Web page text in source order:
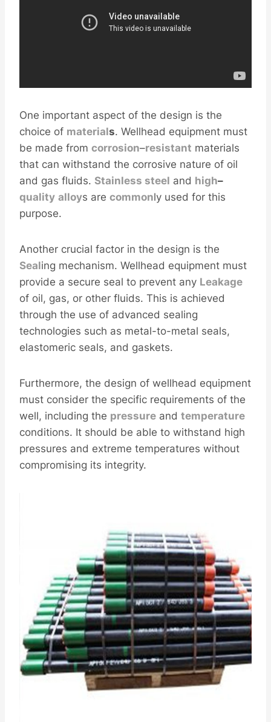
One important aspect of the design is the
choice of materials. Wellhead equipment must
be made from corrosion–resistant materials
that can withstand the corrosive nature of oil
and gas fluids. Stainless steel and high–
quality alloys are commonly used for this
purpose.
Another crucial factor in the design is the
Sealing mechanism. Wellhead equipment must
provide a secure seal to prevent any Leakage
of oil, gas, or other fluids. This is achieved
through the use of advanced sealing
technologies such as metal-to-metal seals,
elastomeric seals, and gaskets.
Furthermore, the design of wellhead equipment
must consider the specific requirements of the
well, including the pressure and temperature
conditions. It should be able to withstand high
pressures and extreme temperatures without
compromising its integrity.